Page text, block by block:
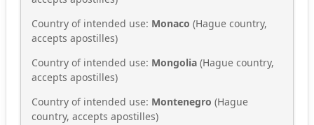
Country of intended use: Monaco (Hague country,
accepts apostilles)
Country of intended use: Mongolia (Hague country,
accepts apostilles)
Country of intended use: Montenegro (Hague
country, accepts apostilles)